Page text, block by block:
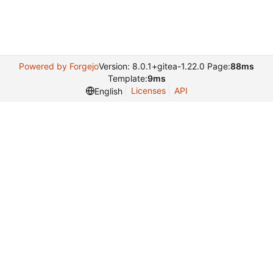
Powered by ForgejoVersion: 8.0.1+gitea-1.22.0 Page:88ms
Template:9ms
English
Licenses API